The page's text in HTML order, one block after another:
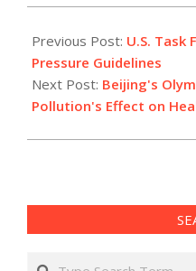
05-
15
Previous Post: U.S. Task
Pressure Guidelines
Next Post: Beijing's
Pollution's Effect on
Search